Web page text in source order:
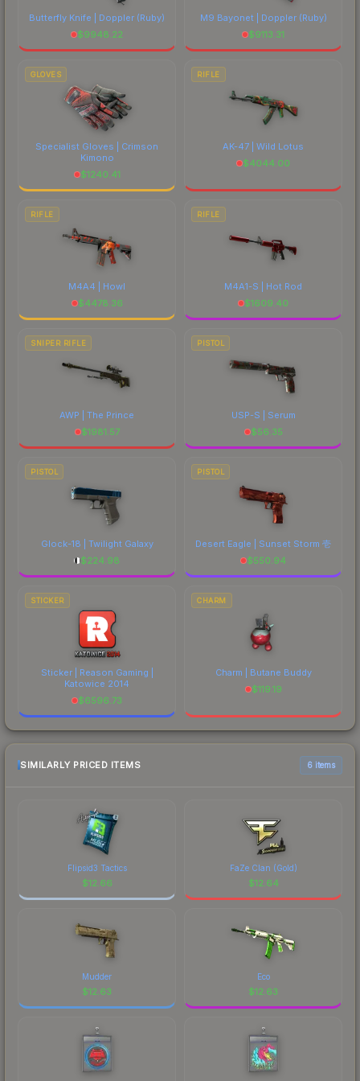
Butterfly Knife | Doppler (Ruby)
$9948.22
M9 Bayonet | Doppler(Ruby)
$9113.31
GLOVES
Specialist Gloves | Crimson
Kimono
$1240.41
RIFLE
AK-47 | Wild Lotus
$4044.00
RIFLE
M4A4 | Howl
$4478.36
RIFLE
M4A1-S | Hot Rod
$1609.40
SNIPER RIFLE
AWP | The Prince
$1981.57
PISTOL
USP-S | Serum
$56.35
PISTOL
Glock-18 | Twilight Galaxy
$224.98
PISTOL
Desert Eagle | Sunset Storm 壱
$550.94
STICKER
Sticker | Reason Gaming |
Katowice 2014
$6596.73
CHARM
Charm | Butane Buddy
$119.19
SIMILARLY PRICED ITEMS 6 items
Flipsid3 Tactics
$12.66
FaZe Clan (Gold)
$12.64
Mudder
$12.63
Eco
$12.63